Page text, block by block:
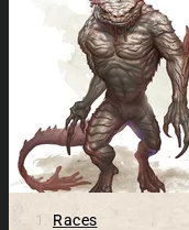
Races